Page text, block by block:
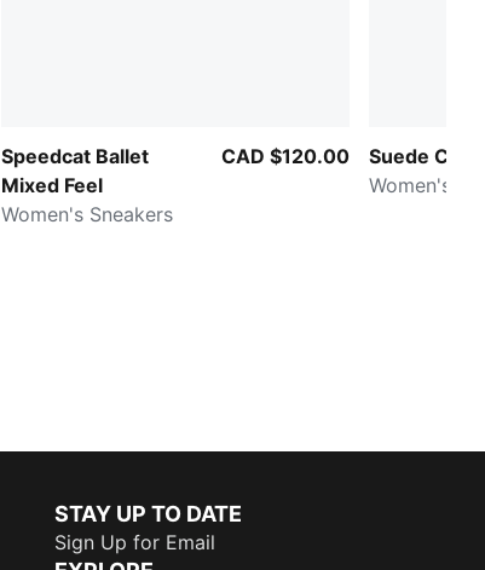
Speedcat Ballet
Mixed Feel
Women's Sneakers
CAD $120.00
Suede
Women's
STAY UP TO DATE
Sign Up for Email